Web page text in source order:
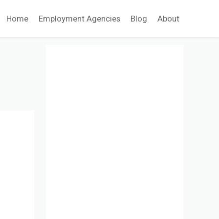
Home Employment Agencies Blog About